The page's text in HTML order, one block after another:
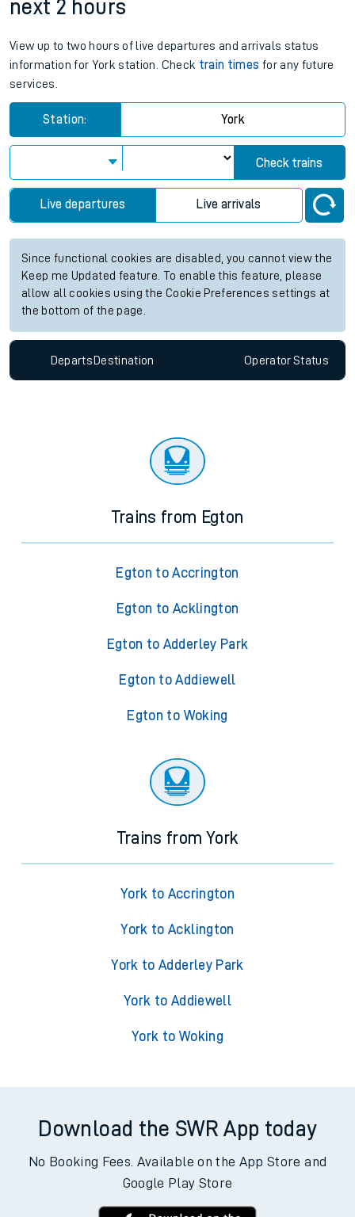
next 2 hours
View up to two hours of live departures and arrivals status
information for York station. Check train times for any future
services.
Station: York
Check trains
Live departures Live arrivals
Since functional cookies are disabled, you cannot view the
Keep me Updated feature. To enable this feature, please
allow all cookies using the Cookie Preferences settings at
the bottom of the page.
Departs Destination OperatorStatus
Trains from Egton
Egton to Accrington
Egton to Acklington
Egton to Adderley Park
Egton to Addiewell
Egton to Woking
Trains from York
York to Accrington
York to Acklington
York to Adderley Park
York to Addiewell
York to Woking
Download the SWR App today
No Booking Fees. Available on the App Store and
Google Play Store